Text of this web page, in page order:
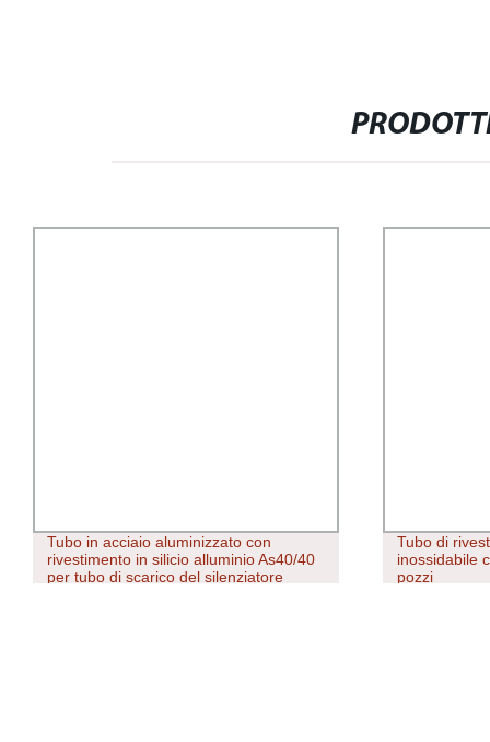
Tubo in acciaio aluminizzato con
rivestimento in silicio alluminio As40/40
per tubo di scarico del silenziatore
Tubo di
inossidabile
pozzi